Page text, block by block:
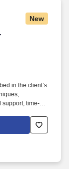
New
in the client’s
support, time-
in
health
or